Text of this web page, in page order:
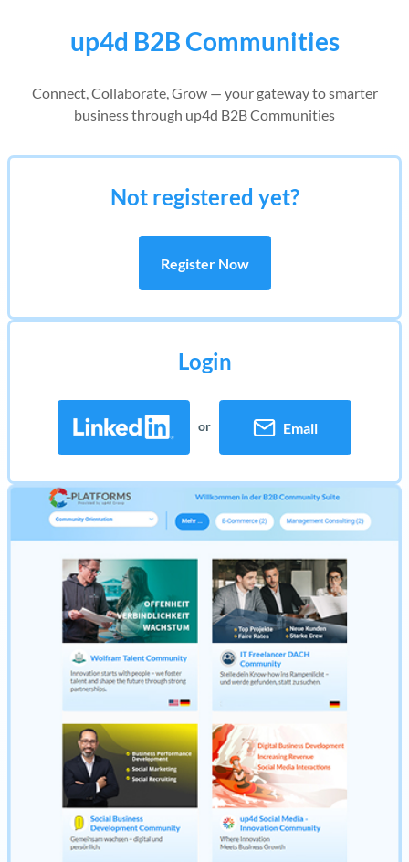
up4d B2B Communities
Connect, Collaborate, Grow — your gateway to smarter
business through up4d B2B Communities
Login
or Email
Not registered yet?
Register Now